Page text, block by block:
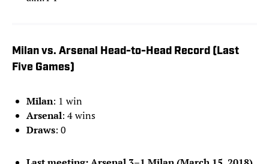
Milan vs. Arsenal Head-to-Head Record (Last
Five Games)
Milan: 1 win
Arsenal: 4 wins
Draws: 0